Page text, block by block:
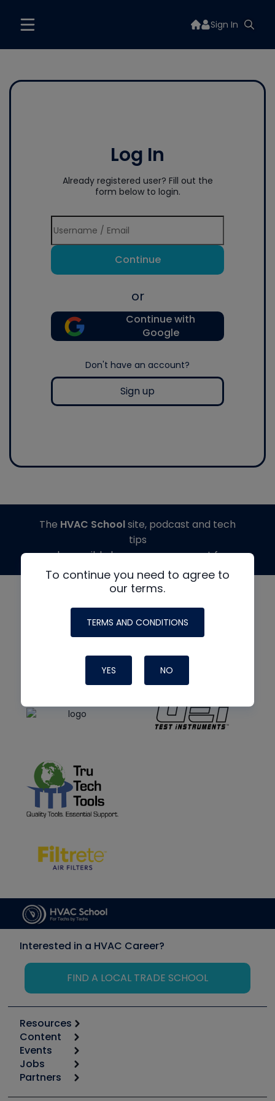
Sign In
Log In
Already registered user? Fill out the
form below to login.
Continue
or
Continue with
Google
Don't have an account?
Sign up
To continue you need to agree to
our terms.
TERMS AND CONDITIONS
YES NO
The HVAC Schoolsite, podcast and tech
tips
made possible by generous support from
Interested in a HVAC Career?
FIND A LOCAL TRADE SCHOOL
Resources
Calculators
Tool list
Apps
Great Books
Content
Start
Podcasts
Events
6th Annual HVAC/R Training Symposium
Jobs
Job Posts
Partners